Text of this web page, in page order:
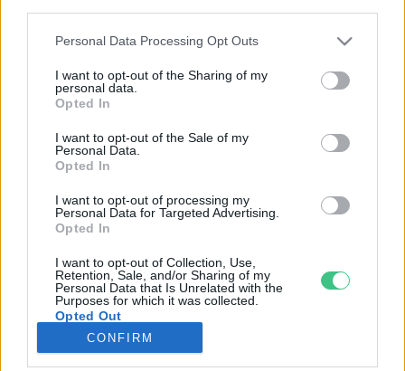
Personal Data Processing Opt Outs
I want to opt-out of the Sharing of my
personal data.
Opted In
I want to opt-out of the Sale of my
Personal Data.
Opted In
I want to opt-out of processing my
Personal Data for Targeted Advertising.
Opted In
I want to opt-out of Collection, Use,
Retention, Sale, and/or Sharing of my
Personal Data that Is Unrelated with the
Purposes for which it was collected.
Opted Out
CONFIRM
Rovatok
KERTEM
OTTHONUNK
GAZDASÁG
JÖVŐNK
EGÉSZSÉGÜNK
ENERGIA
KÖZLEKEDÉS
Kiemelt témák
aszály ellen egyél helyit